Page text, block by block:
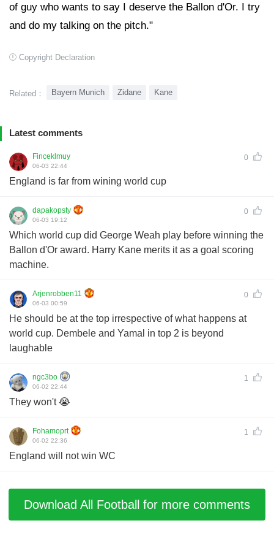
of guy who wants to say I deserve the Ballon d'Or. I try
and do my talking on the pitch."
Copyright Declaration
Related： Bayern Munich Zidane Kane
Latest comments
Finceklmuy 0
06-03 22:44
England is far from wining world cup
dapakopsty 0
06-03 19:12
Which world cup did George Weah play before winning the
Ballon d'Or award. Harry Kane merits it as a goal scoring
machine.
Arjenrobben11 0
06-03 00:59
He should be at the top irrespective of what happens at
world cup. Dembele and Yamal in top 2 is beyond
laughable
ngc3bo 1
06-02 22:44
They won't 😭
Fohamoprt 1
06-02 22:36
England will not win WC
Download All Football for more comments